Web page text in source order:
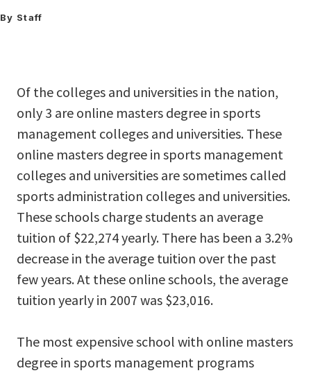
By Staff
Of the colleges and universities in the nation,
only 3 are online masters degree in sports
management colleges and universities. These
online masters degree in sports management
colleges and universities are sometimes called
sports administration colleges and universities.
These schools charge students an average
tuition of $22,274 yearly. There has been a 3.2%
decrease in the average tuition over the past
few years. At these online schools, the average
tuition yearly in 2007 was $23,016.
The most expensive school with online masters
degree in sports management programs